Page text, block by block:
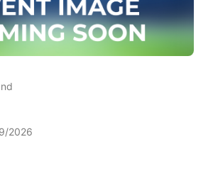
2026